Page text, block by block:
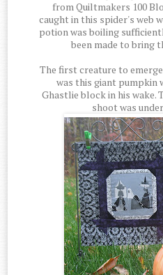
from Quiltmakers 100
caught in this spider's web
potion was boiling
been made to bring
The first creature to
was this giant pumpkin
Ghastlie block in his
shoot was